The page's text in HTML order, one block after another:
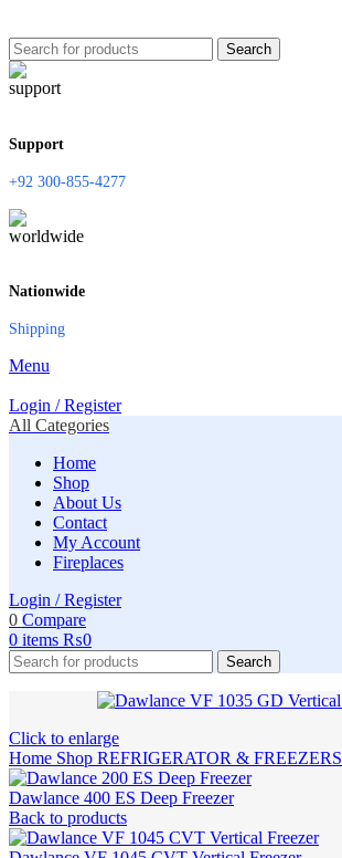
Search
Support
+92 300-855-4277
Nationwide
Shipping
Menu
Login / Register
All Categories
Home
Shop
About Us
Contact
My Account
Fireplaces
Login / Register
0 Compare
0 items ₨0
Search
Click to enlarge
Home Shop REFRIGERATOR & FREEZERS
Dawlance 400 ES Deep Freezer
Back to products